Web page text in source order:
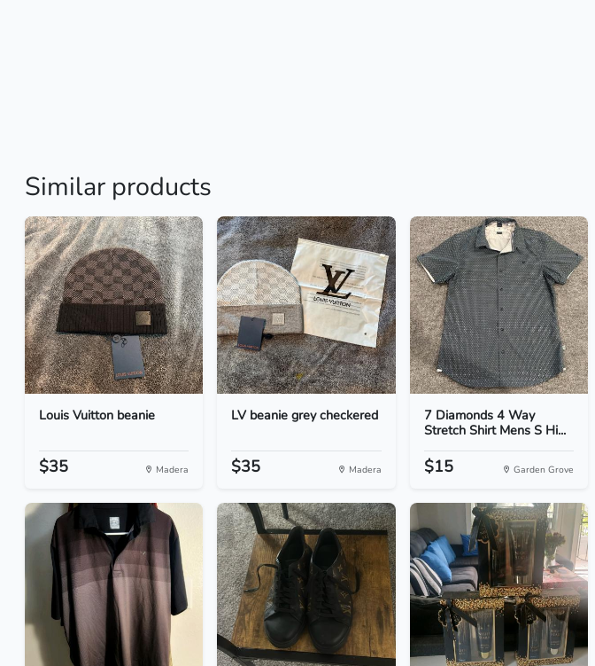
Similar products
Louis Vuitton beanie
$35 Madera
LV beanie grey checkered
$35 Madera
7 Diamonds 4 Way
Stretch Shirt Mens S Hi...
$15 Garden Grove